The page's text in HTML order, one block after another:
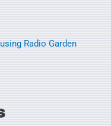
Radio Garden